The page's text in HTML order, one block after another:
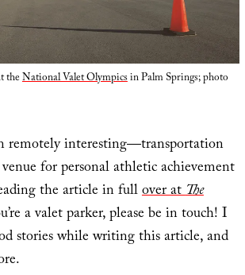
theNational Valet Olympicsin Palm Springs; photo
remotely interesting—transportation
for personal athletic achievement
the article in fullover atThe
a valet parker, please be in touch! I
stories while writing this article, and